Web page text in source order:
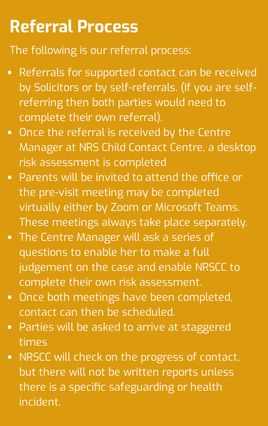
Referral Process
The following is our referral process:
Referrals for supported contact can be received
by Solicitors or by self-referrals. (If you are self-
referring then both parties would need to
complete their own referral).
Once the referral is received by the Centre
Manager at NRS Child Contact Centre, a desktop
risk assessment is completed
Parents will be invited to attend the office or
the pre-visit meeting may be completed
virtually either by Zoom or Microsoft Teams.
These meetings always take place separately.
The Centre Manager will ask a series of
questions to enable her to make a full
judgement on the case and enable NRSCC to
complete their own risk assessment.
Once both meetings have been completed,
contact can then be scheduled.
Parties will be asked to arrive at staggered
times
NRSCC will check on the progress of contact,
but there will not be written reports unless
there is a specific safeguarding or health
incident.